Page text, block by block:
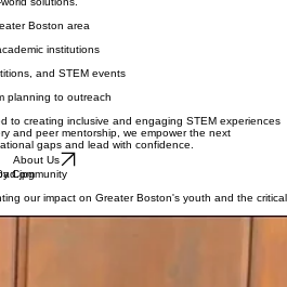
STEM
impact, we provide the platform where
solutions.
Boston area
institutions
and STEM events
planning to outreach
to creating inclusive and engaging STEM experiences
and peer mentorship, we empower the next
gaps and lead with confidence.
About Us
Community